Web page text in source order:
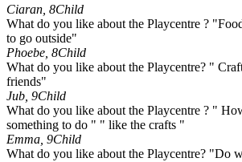
Ciaran, 8Child
What do you like about the Playcentre ?
to go outside"
Phoebe, 8Child
What do you like about the Playcentre? "
friends"
Jub, 9Child
What do you like about the Playcentre ? "
something to do " " like the crafts "
Emma, 9Child
What do you like about the Playcentre? "Do